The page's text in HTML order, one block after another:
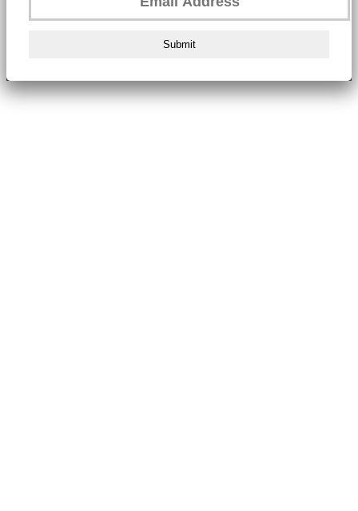
Submit